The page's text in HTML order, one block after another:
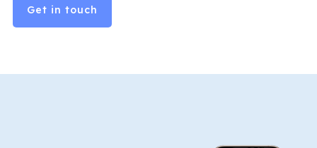
Get in touch